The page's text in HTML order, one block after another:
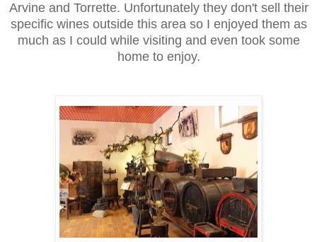
Arvine and Torrette. Unfortunately they don't sell their
specific wines outside this area so I enjoyed them as
much as I could while visiting and even took some
home to enjoy.